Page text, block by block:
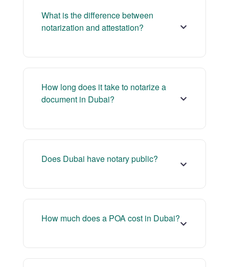
What is the difference between
notarization and attestation?
How long does it take to notarize a
document in Dubai?
Does Dubai have notary public?
How much does a POA cost in Dubai?